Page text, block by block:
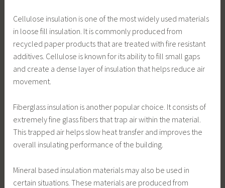
Cellulose insulation is one of the most widely used materials
in loose fill insulation. It is commonly produced from
recycled paper products that are treated with fire resistant
additives. Cellulose is known for its ability to fill small gaps
and create a dense layer of insulation that helps reduce air
movement.
Fiberglass insulation is another popular choice. It consists of
extremely fine glass fibers that trap air within the material.
This trapped air helps slow heat transfer and improves the
overall insulating performance of the building.
Mineral based insulation materials may also be used in
certain situations. These materials are produced from